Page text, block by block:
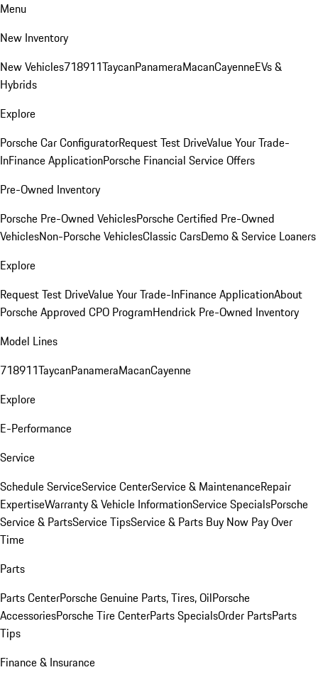
Menu
New Inventory
New Vehicles718911TaycanPanameraMacanCayenneEVs &
Hybrids
Explore
Porsche Car ConfiguratorRequest Test DriveValue Your Trade-
InFinance ApplicationPorsche Financial Service Offers
Pre-Owned Inventory
Porsche Pre-Owned VehiclesPorsche Certified Pre-Owned
VehiclesNon-Porsche VehiclesClassic CarsDemo & Service Loaners
Explore
Request Test DriveValue Your Trade-InFinance ApplicationAbout
Porsche Approved CPO ProgramHendrick Pre-Owned Inventory
Model Lines
718911TaycanPanameraMacanCayenne
Explore
E-Performance
Service
Schedule ServiceService CenterService & MaintenanceRepair
ExpertiseWarranty & Vehicle InformationService SpecialsPorsche
Service & PartsService TipsService & Parts Buy Now Pay Over
Time
Parts
Parts CenterPorsche Genuine Parts, Tires, OilPorsche
AccessoriesPorsche Tire CenterParts SpecialsOrder PartsParts
Tips
Finance & Insurance